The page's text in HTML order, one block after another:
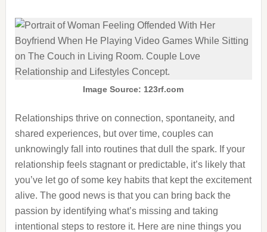
Image Source: 123rf.com
Relationships thrive on connection, spontaneity, and
shared experiences, but over time, couples can
unknowingly fall into routines that dull the spark. If your
relationship feels stagnant or predictable, it’s likely that
you’ve let go of some key habits that kept the excitement
alive. The good news is that you can bring back the
passion by identifying what’s missing and taking
intentional steps to restore it. Here are nine things you